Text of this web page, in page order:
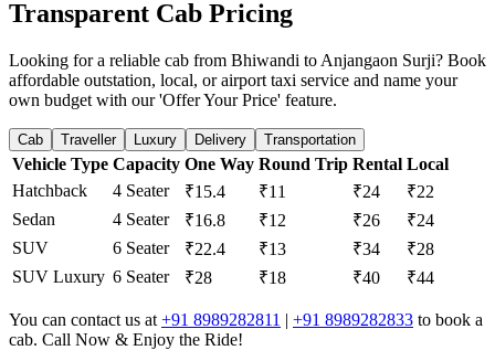
Transparent Cab Pricing
Looking for a reliable cab from Bhiwandi to Anjangaon Surji? Book
affordable outstation, local, or airport taxi service and name your
own budget with our 'Offer Your Price' feature.
Cab Traveller Luxury Delivery Transportation
Vehicle Type Capacity One Way Round Trip Rental Local
Hatchback
4 Seater ₹15.4 ₹11 ₹24
₹22
Sedan
4 Seater ₹16.8 ₹12 ₹26
₹24
SUV
6 Seater ₹22.4 ₹13 ₹34
₹28
SUV Luxury 6 Seater ₹28 ₹18 ₹40 ₹44
You can contact us at +91 8989282811 | +91 8989282833 to book a
cab. Call Now & Enjoy the Ride!